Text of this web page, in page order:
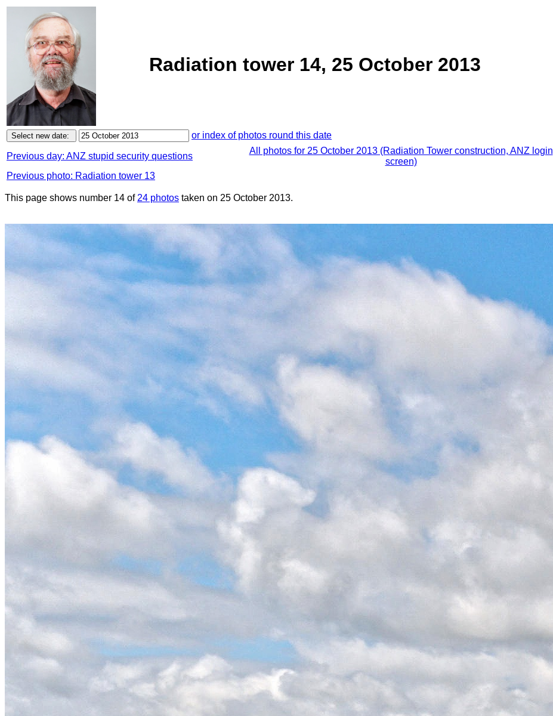
Radiation tower 14, 25 October 2013
or index of photos round this date
Previous day: ANZ stupid security questions
All photos for 25 October 2013 (Radiation Tower construction, ANZ login
screen)
Previous photo: Radiation tower 13
This page shows number 14 of 24 photos taken on 25 October 2013.